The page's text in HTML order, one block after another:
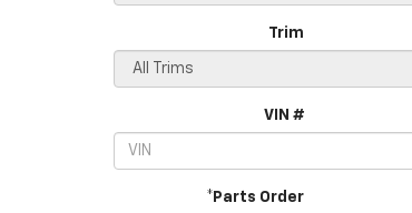
Trim
VIN #
*Parts Order